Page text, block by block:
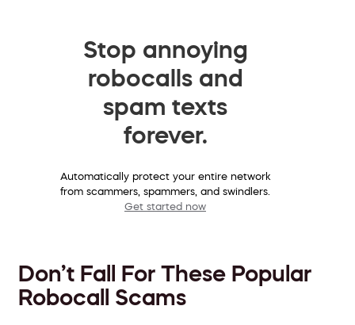
Stop annoying
robocalls and
spam texts
forever.
Automatically protect your entire network
from scammers, spammers, and swindlers.
Get started now
Don’t Fall For These Popular
Robocall Scams